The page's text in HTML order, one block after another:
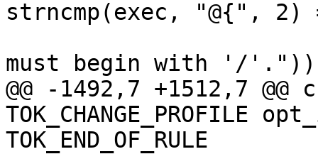
strncmp(exec, "@{", 2)
must begin with '/
@@ -1492,7 +1512,7
TOK_CHANGE_PROFILE
TOK_END_OF_RULE